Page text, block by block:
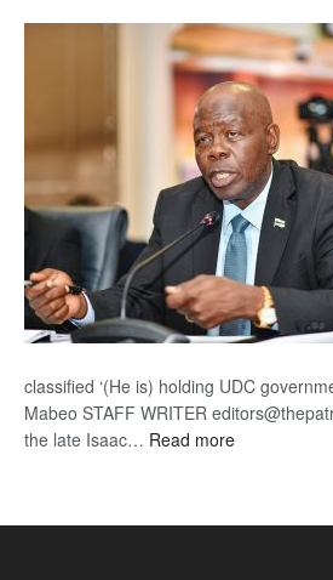
classified ‘(He is) holding UDC
Mabeo STAFF WRITER
the late Isaac… Read more: